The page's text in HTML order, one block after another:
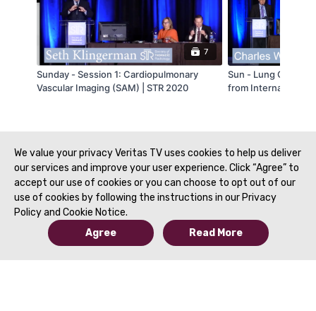
7
Sunday - Session 1: Cardiopulmonary
Vascular Imaging (SAM) | STR 2020
Sun - Lung Cancer
from International
We value your privacy Veritas TV uses cookies to help us deliver
our services and improve your user experience. Click “Agree” to
accept our use of cookies or you can choose to opt out of our
use of cookies by following the instructions in our Privacy
Policy and Cookie Notice.
Agree
Read More